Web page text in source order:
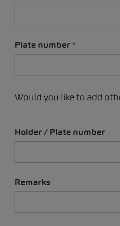
Plate number
Would you like to add
Holder / Plate number
Remarks